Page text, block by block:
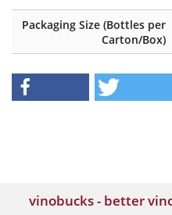
Packaging Size (Bottles per
Carton/Box)
vinobucks - better